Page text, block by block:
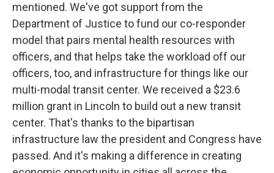
mentioned. We've got support from the
Department of Justice to fund our co-responder
model that pairs mental health resources with
officers, and that helps take the workload off our
officers, too, and infrastructure for things like our
multi-modal transit center. We received a $23.6
million grant in Lincoln to build out a new transit
center. That's thanks to the bipartisan
infrastructure law the president and Congress have
passed. And it's making a difference in creating